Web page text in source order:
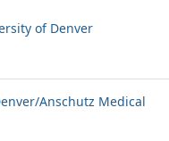
of Denver
Anschutz Medical